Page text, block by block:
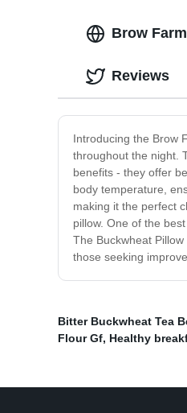
Brow
Introducing the Brow
throughout the night.
benefits - they offer
body temperature,
making it the perfect
pillow. One of the
The Buckwheat
those seeking
Reviews
Bitter Buckwheat Tea
Flour Gf, Healthy